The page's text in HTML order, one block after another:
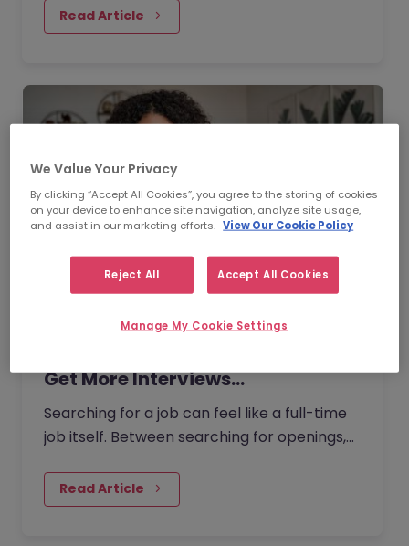
and business impact?
Read Article
Get More Interviews…
Searching for a job can feel like a full-time
job itself. Between searching for openings,
and preparing for interviews, it’s easy to
feel overwhelmed. But today AI can make
Read Article
We Value Your Privacy
By clicking “Accept All Cookies”, you agree to the storing of cookies
on your device to enhance site navigation, analyze site usage,
and assist in our marketing efforts. View Our Cookie Policy
Reject All Accept All Cookies
Manage My Cookie Settings